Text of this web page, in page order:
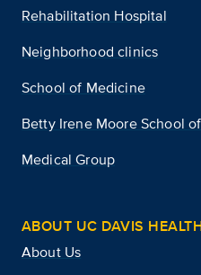
Rehabilitation Hospital
Neighborhood clinics
School of Medicine
Betty Irene Moore School
Medical Group
ABOUT UC DAVIS
About Us